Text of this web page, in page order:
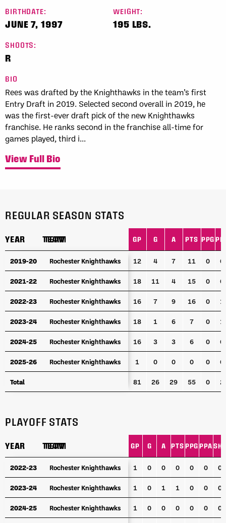
BIRTHDATE:
JUNE 7, 1997
WEIGHT:
195 LBS.
SHOOTS:
R
BIO
Rees was drafted by the Knighthawks in the team’s first
Entry Draft in 2019. Selected second overall in 2019, he
was the first-ever draft pick of the new Knighthawks
franchise. He ranks second in the franchise all-time for
games played, third i...
View Full Bio
REGULAR SEASON STATS
YEAR TEAM GP G A PTS PPG
YEAR TEAM
2019-20 Rochester Knighthawks 12 4 7 11 0 0
2021-22 Rochester Knighthawks 18 11 4 15 0 0
2022-23 Rochester Knighthawks 16 7 9 16 0 1
2023-24 Rochester Knighthawks 18 1 6 7 0 1
2024-25 Rochester Knighthawks 16 3 3 6 0 0
2025-26 Rochester Knighthawks 1 0 0 0 0 0
Total 81 26 29 55 0 2
YEAR TEAM
2019-20 Rochester Knighthawks
2021-22 Rochester Knighthawks
2022-23 Rochester Knighthawks
2023-24 Rochester Knighthawks
2024-25 Rochester Knighthawks
2025-26 Rochester Knighthawks
Total
PLAYOFF STATS
YEAR TEAM GP G A PTS PPG PPA
YEAR TEAM
2022-23 Rochester Knighthawks 1 0 0 0 0 0 0
2023-24 Rochester Knighthawks 1 0 1 1 0 0 0
2024-25 Rochester Knighthawks 1 0 0 0 0 0 0
YEAR TEAM
2022-23 Rochester Knighthawks
2023-24 Rochester Knighthawks
2024-25 Rochester Knighthawks